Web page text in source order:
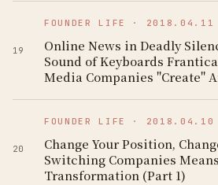
19
FOUNDER LIFE · 2018.04.11
Online News in Deadly
Sound of Keyboards
Media Companies "Create"
20
FOUNDER LIFE · 2018.04.10
Change Your Position,
Switching Companies
Transformation (Part 1)